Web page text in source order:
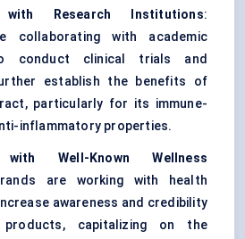
with Research Institutions:
collaborating with academic
conduct clinical trials and
establish the benefits of
particularly for its immune-
inflammatory properties.
with Well-Known Wellness
are working with health
awareness and credibility
capitalizing on the